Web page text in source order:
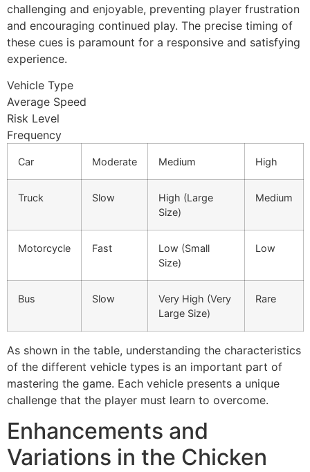
challenging and enjoyable, preventing player frustration
and encouraging continued play. The precise timing of
these cues is paramount for a responsive and satisfying
experience.
Vehicle Type
Average Speed
Risk Level
Frequency
Car Moderate Medium High
Truck Slow
High (Large
Size)
Medium
Motorcycle Fast
Low (Small
Size)
Low
Bus Slow
Very High (Very
Large Size)
Rare
As shown in the table, understanding the characteristics
of the different vehicle types is an important part of
mastering the game. Each vehicle presents a unique
challenge that the player must learn to overcome.
Enhancements and
Variations in the Chicken